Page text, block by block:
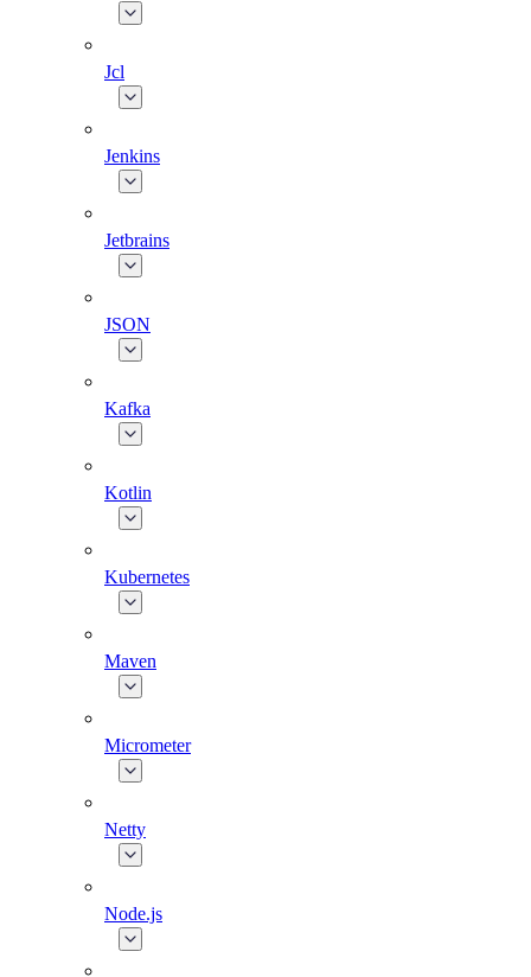
Jcl
Jenkins
Jetbrains
JSON
Kafka
Kotlin
Kubernetes
Maven
Micrometer
Netty
Node.js